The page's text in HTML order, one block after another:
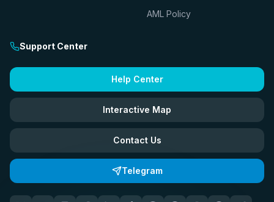
AML Policy
Support Center
Help Center
Interactive Map
Contact Us
Telegram